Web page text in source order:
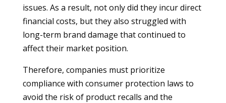
issues. As a result, not only did they incur direct
financial costs, but they also struggled with
long-term brand damage that continued to
affect their market position.
Therefore, companies must prioritize
compliance with consumer protection laws to
avoid the risk of product recalls and the